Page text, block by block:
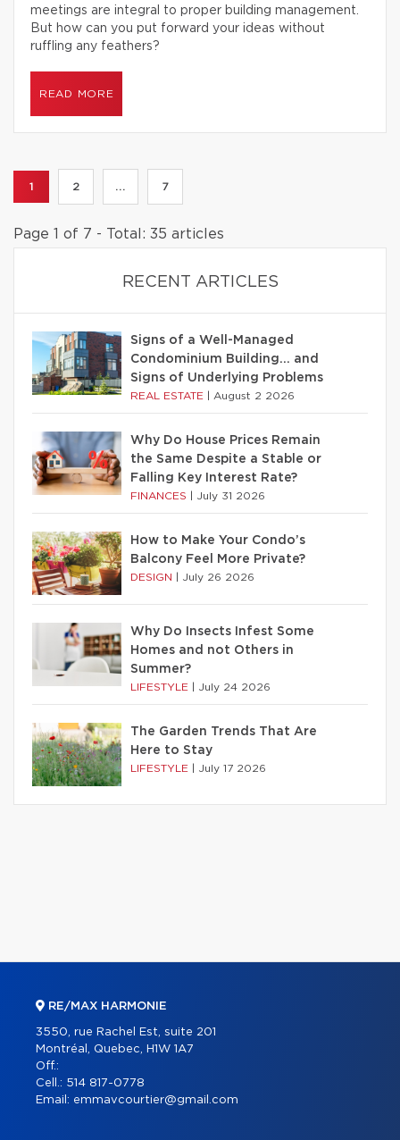
meetings are integral to proper building management.
But how can you put forward your ideas without
ruffling any feathers?
READ MORE
1 2 ... 7
Page 1 of 7 - Total: 35 articles
RECENT ARTICLES
Signs of a Well-Managed
Condominium Building… and
Signs of Underlying Problems
REAL ESTATE August 2 2026
Why Do House Prices Remain
the Same Despite a Stable or
Falling Key Interest Rate?
FINANCES July 31 2026
How to Make Your Condo’s
Balcony Feel More Private?
DESIGN July 26 2026
Why Do Insects Infest Some
Homes and not Others in
Summer?
LIFESTYLE July 24 2026
The Garden Trends That Are
Here to Stay
LIFESTYLE July 17 2026
RE/MAX HARMONIE
3550, rue Rachel Est, suite 201
Montréal, Quebec, H1W 1A7
Off.:
Cell.: 514 817-0778
Email: emmavcourtier@gmail.com